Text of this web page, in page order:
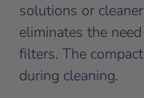
solutions or
eliminates the
filters. The
during cleaning.